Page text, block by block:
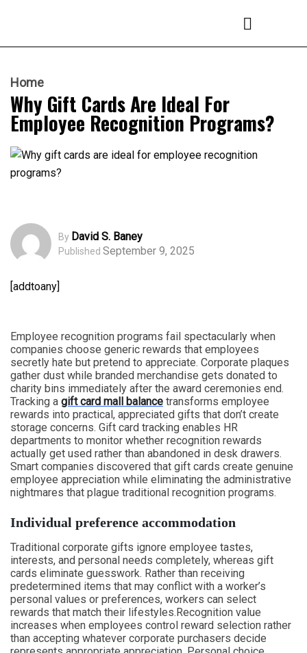
Home
Why Gift Cards Are Ideal For
Employee Recognition Programs?
By David S. Baney
Published September 9, 2025
[addtoany]
Employee recognition programs fail spectacularly when
companies choose generic rewards that employees
secretly hate but pretend to appreciate. Corporate plaques
gather dust while branded merchandise gets donated to
charity bins immediately after the award ceremonies end.
Tracking a gift card mall balance transforms employee
rewards into practical, appreciated gifts that don’t create
storage concerns. Gift card tracking enables HR
departments to monitor whether recognition rewards
actually get used rather than abandoned in desk drawers.
Smart companies discovered that gift cards create genuine
employee appreciation while eliminating the administrative
nightmares that plague traditional recognition programs.
Individual preference accommodation
Traditional corporate gifts ignore employee tastes,
interests, and personal needs completely, whereas gift
cards eliminate guesswork. Rather than receiving
predetermined items that may conflict with a worker’s
personal values or preferences, workers can select
rewards that match their lifestyles.Recognition value
increases when employees control reward selection rather
than accepting whatever corporate purchasers decide